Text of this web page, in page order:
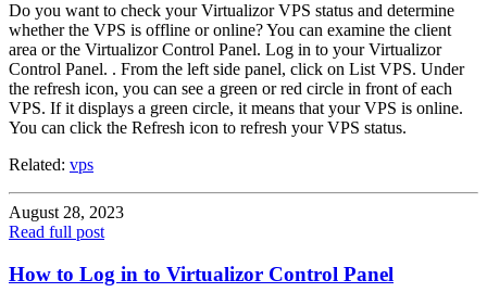
Do you want to check your Virtualizor VPS status and determine
whether the VPS is offline or online? You can examine the client
area or the Virtualizor Control Panel. Log in to your Virtualizor
Control Panel. . From the left side panel, click on List VPS. Under
the refresh icon, you can see a green or red circle in front of each
VPS. If it displays a green circle, it means that your VPS is online.
You can click the Refresh icon to refresh your VPS status.
Related: vps
August 28, 2023
Read full post
How to Log in to Virtualizor Control Panel